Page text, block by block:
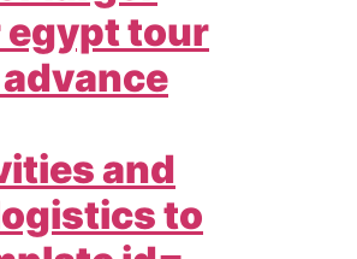
egypt tour
and
to